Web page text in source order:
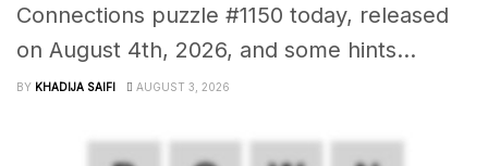
Connections puzzle #1150 today, released
on August 4th, 2026, and some hints...
BY KHADIJA SAIFI AUGUST 3, 2026